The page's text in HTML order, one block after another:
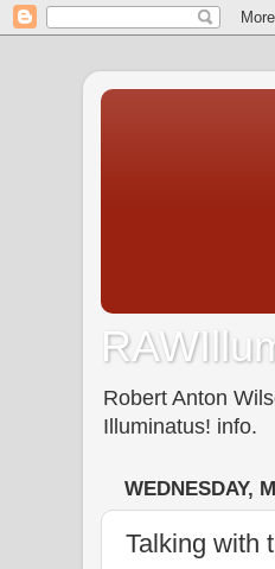
Robert Anton
Illuminatus! info.
WEDNESDAY,
Talking with